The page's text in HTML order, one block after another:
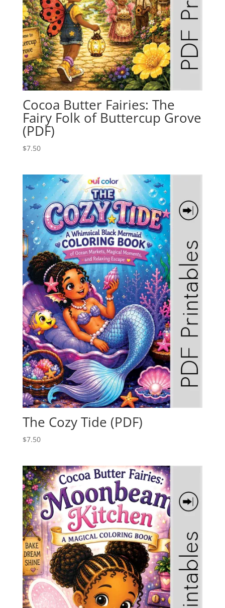
Cocoa Butter Fairies: The
Fairy Folk of Buttercup Grove
(PDF)
$7.50
The Cozy Tide (PDF)
$7.50